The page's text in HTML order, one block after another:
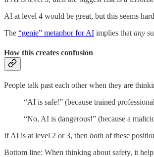
AI at level 4 would be great, but this seems
The “genie” metaphor for AI implies thatany
How this creates confusion
People talk past each other when they are
“AI is safe!” (because trained
“No, AI is dangerous!” (because a
If AI is at level 2 or 3, then both of these
Bottom line: When thinking about safety, it